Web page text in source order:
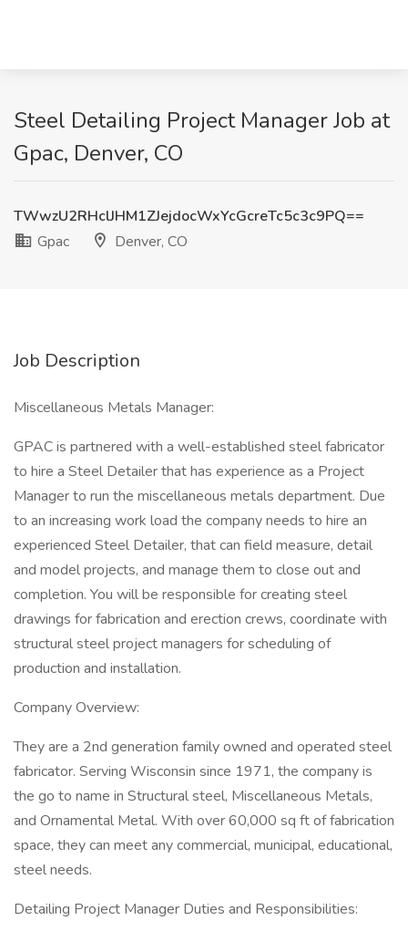
Steel Detailing Project Manager Job at
Gpac, Denver, CO
TWwzU2RHclJHM1ZJejdocWxYcGcreTc5c3c9PQ==
Gpac
Denver, CO
Job Description
Miscellaneous Metals Manager:
GPAC is partnered with a well-established steel fabricator
to hire a Steel Detailer that has experience as a Project
Manager to run the miscellaneous metals department. Due
to an increasing work load the company needs to hire an
experienced Steel Detailer, that can field measure, detail
and model projects, and manage them to close out and
completion. You will be responsible for creating steel
drawings for fabrication and erection crews, coordinate with
structural steel project managers for scheduling of
production and installation.
Company Overview:
They are a 2nd generation family owned and operated steel
fabricator. Serving Wisconsin since 1971, the company is
the go to name in Structural steel, Miscellaneous Metals,
and Ornamental Metal. With over 60,000 sq ft of fabrication
space, they can meet any commercial, municipal, educational,
steel needs.
Detailing Project Manager Duties and Responsibilities: